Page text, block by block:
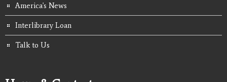
America's News
Interlibrary Loan
Talk to Us